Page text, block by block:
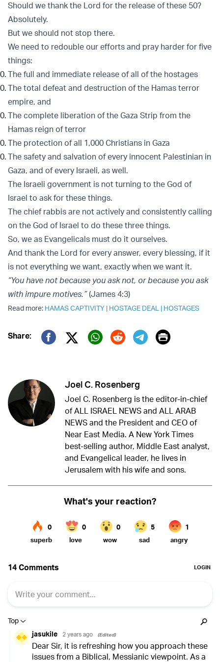
Should we thank the Lord for the release of these 50?
Absolutely.
But we should not stop there.
We need to redouble our efforts and pray harder for five
things:
The full and immediate release of all of the hostages
The total defeat and destruction of the Hamas terror
empire, and
The complete liberation of the Gaza Strip from the
Hamas reign of terror
The protection of all 1,000 Christians in Gaza
The safety and salvation of every innocent Palestinian in
Gaza, and of every Israeli, as well.
The Israeli government is not turning to the God of
Israel to ask for these things.
The chief rabbis are not actively and consistently calling
on the God of Israel to do these three things.
So, we as Evangelicals must do it ourselves.
And thank the Lord for every answer, every blessing, if it
is not everything we want, exactly when we want it.
“You have not because you ask not, or because you ask
with impure motives.”(James 4:3)
Read more: HAMAS CAPTIVITY | HOSTAGE DEAL | HOSTAGES
Share:
Twitter (X)
Print
Joel C. Rosenberg
Joel C. Rosenberg is the editor-in-chief
of ALL ISRAEL NEWS and ALL ARAB
NEWS and the President and CEO of
Near East Media. A New York Times
best-selling author, Middle East analyst,
and Evangelical leader, he lives in
Jerusalem with his wife and sons.